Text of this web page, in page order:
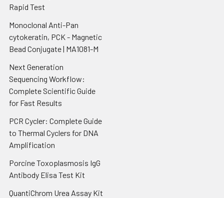
Rapid Test
Monoclonal Anti-Pan
cytokeratin, PCK - Magnetic
Bead Conjugate | MA1081-M
Next Generation
Sequencing Workflow:
Complete Scientific Guide
for Fast Results
PCR Cycler: Complete Guide
to Thermal Cyclers for DNA
Amplification
Porcine Toxoplasmosis IgG
Antibody Elisa Test Kit
QuantiChrom Urea Assay Kit